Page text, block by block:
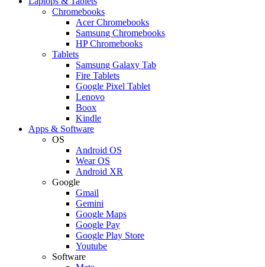
Chromebooks
Acer Chromebooks
Samsung Chromebooks
HP Chromebooks
Tablets
Samsung Galaxy Tab
Fire Tablets
Google Pixel Tablet
Lenovo
Boox
Kindle
Apps & Software
OS
Android OS
Wear OS
Android XR
Google
Gmail
Gemini
Google Maps
Google Pay
Google Play Store
Youtube
Software